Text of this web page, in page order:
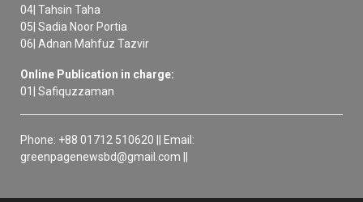
04| Tahsin Taha
05| Sadia Noor Portia
06| Adnan Mahfuz Tazvir
Online Publication in charge:
01| Safiquzzaman
Phone: +88 01712 510620 || Email:
greenpagenewsbd@gmail.com ||